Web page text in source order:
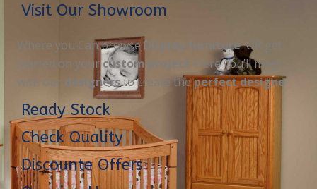
Visit Our Showroom
Where you Can browseDisplay furnitureOR get
started on your custom project. Here you’ll meet
with our designersto create theperfect designe
Ready Stock
Check Quality
Discounte Offers